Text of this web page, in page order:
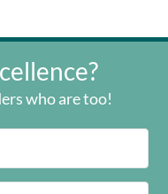
who are too!